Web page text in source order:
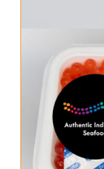
Where to Buy
0 items $0.00